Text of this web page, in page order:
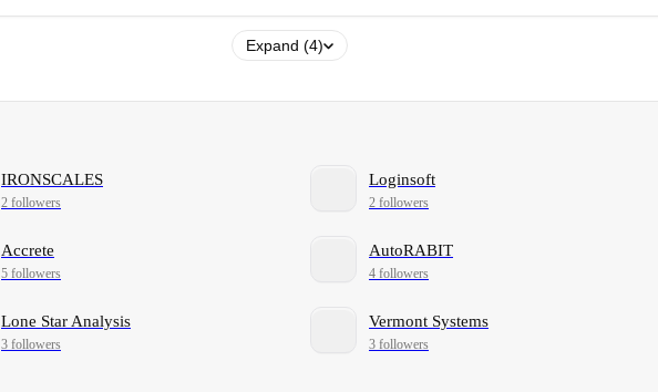
Expand (4)
IRONSCALES
2 followers
Loginsoft
2 followers
Accrete
5 followers
AutoRABIT
4 followers
Lone Star Analysis
3 followers
Vermont Systems
3 followers